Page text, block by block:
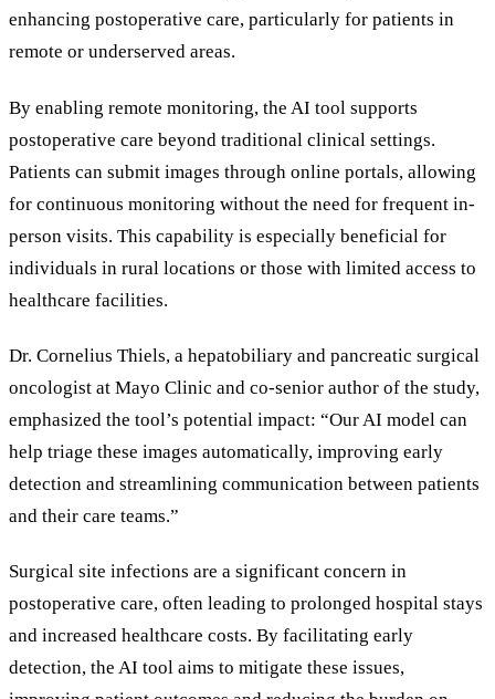
enhancing postoperative care, particularly for patients in
remote or underserved areas.
By enabling remote monitoring, the AI tool supports
postoperative care beyond traditional clinical settings.
Patients can submit images through online portals, allowing
for continuous monitoring without the need for frequent in-
person visits. This capability is especially beneficial for
individuals in rural locations or those with limited access to
healthcare facilities.
Dr. Cornelius Thiels, a hepatobiliary and pancreatic surgical
oncologist at Mayo Clinic and co-senior author of the study,
emphasized the tool’s potential impact: “Our AI model can
help triage these images automatically, improving early
detection and streamlining communication between patients
and their care teams.”
Surgical site infections are a significant concern in
postoperative care, often leading to prolonged hospital stays
and increased healthcare costs. By facilitating early
detection, the AI tool aims to mitigate these issues,